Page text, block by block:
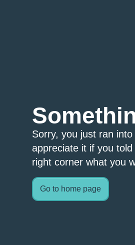
Sorry, you just ran
appreciate it if you
right corner what you
Go to home page